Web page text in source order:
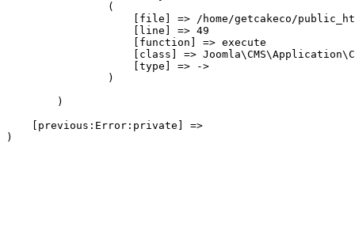
                (
[file] => /home/getcakeco/
                    [line] => 49
                    [function] => execute
[class] =>
                    [type] => ->
                )
        )
    [previous:Error:private] =>